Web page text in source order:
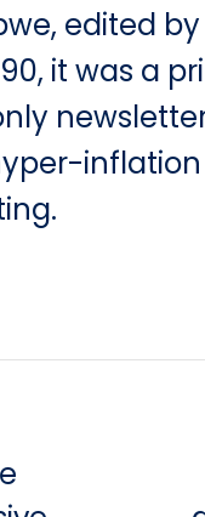
edited by
it was a